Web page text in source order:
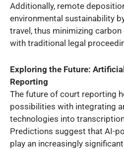
Additionally, remote
environmental sustainability
travel, thus minimizing
with traditional legal
Exploring the Future:
Reporting
The future of court reporting
possibilities with integrating
technologies into
Predictions suggest that AI-
play an increasingly